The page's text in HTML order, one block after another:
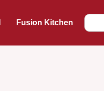
Fusion Kitchen